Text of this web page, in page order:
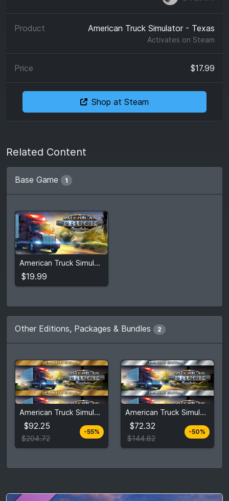
American Truck Simulator - Texas
Activates on Steam
$17.99
Shop at Steam
Related Content
Base Game 1
American Truck Simulator
$19.99
$19.99
View detail
Other Editions, Packages & Bundles 2
American Truck Simulator Ultimate Edition
$92.25
$204.72
-55%
$92.25
$204.72
View detail
American Truck Simulator Deluxe Edition
$72.32
$144.82
-50%
$72.32
$144.82
View detail